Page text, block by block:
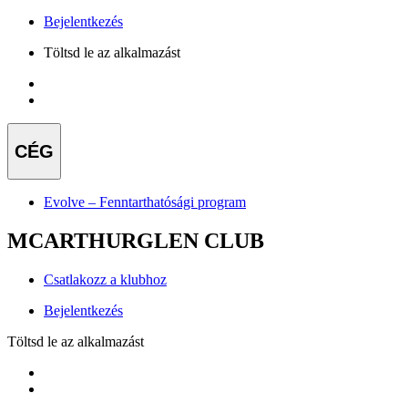
Bejelentkezés
Töltsd le az alkalmazást
CÉG
Evolve – Fenntarthatósági program
MCARTHURGLEN CLUB
Csatlakozz a klubhoz
Bejelentkezés
Töltsd le az alkalmazást